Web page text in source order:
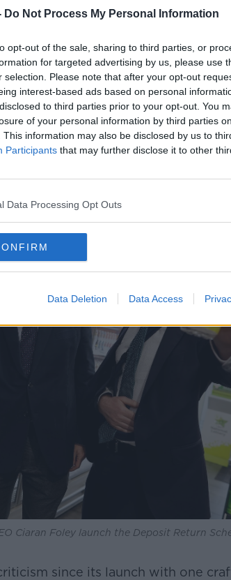
Do Not Process My Personal Information
opt-out of the sale, sharing to third parties, or
for targeted advertising by us, please use
selection. Please note that after your opt-out
interest-based ads based on personal
to third parties prior to your opt-out. You
of your personal information by third parties
This information may also be disclosed by us to
Participants that may further disclose it to other
Data Processing Opt Outs
Data Deletion Data Access
the figures are “a clear sign that our
support Ireland’s environmental
of plastic bottles and cans
and it really shows the
of bottles a day to now
Ciaran Foley launch the Deposit Return
since its launch with one